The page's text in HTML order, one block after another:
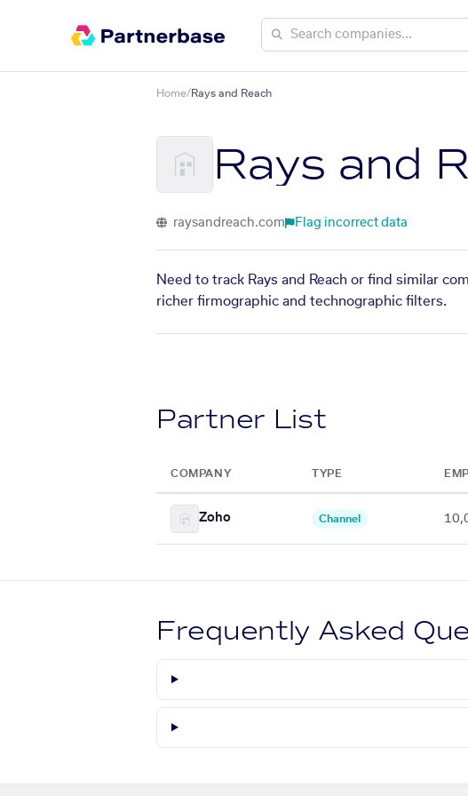
Home/Rays and Reach
Rays and
raysandreach.com Flag incorrect data
Need to track Rays and Reach or find similar
richer firmographic and technographic filters.
Partner List
COMPANY TYPE
Zoho Channel
Frequently Asked